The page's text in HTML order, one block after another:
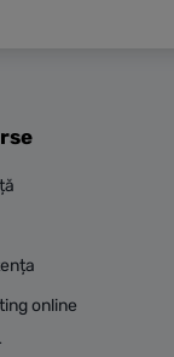
online